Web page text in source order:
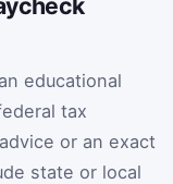
educational
tax
or an exact
state or local